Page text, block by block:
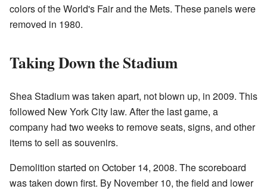
colors of the World's Fair and the Mets. These panels were
removed in 1980.
Taking Down the Stadium
Shea Stadium was taken apart, not blown up, in 2009. This
followed New York City law. After the last game, a
company had two weeks to remove seats, signs, and other
items to sell as souvenirs.
Demolition started on October 14, 2008. The scoreboard
was taken down first. By November 10, the field and lower